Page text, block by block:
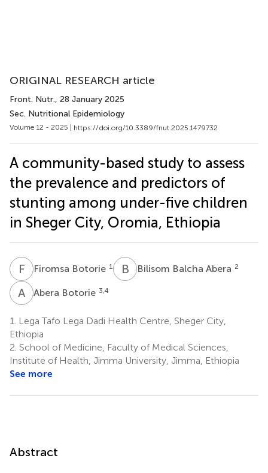
ORIGINAL RESEARCH article
Front. Nutr., 28 January 2025
Sec. Nutritional Epidemiology
Volume 12 - 2025 | https://doi.org/10.3389/fnut.2025.1479732
A community-based study to assess
the prevalence and predictors of
stunting among under-five children
in Sheger City, Oromia, Ethiopia
F BFiromsa Botorie 1 B BBilisom Balcha Abera 2
A BAbera Botorie 3,4
1.
Lega Tafo Lega Dadi Health Centre, Sheger City,
Ethiopia
2. School of Medicine, Faculty of Medical Sciences,
Institute of Health, Jimma University, Jimma, Ethiopia
See more
Abstract